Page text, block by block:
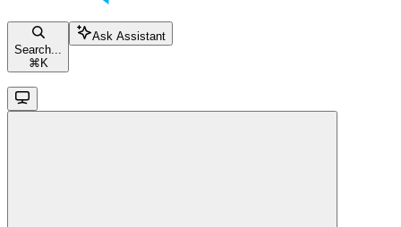
Search...
⌘ K
Ask Assistant